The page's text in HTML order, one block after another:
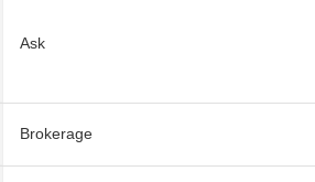
Ask
Brokerage